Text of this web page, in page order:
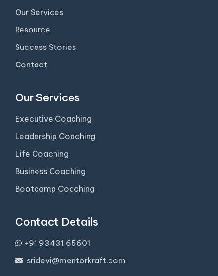
Our Services
Resource
Success Stories
Contact
Our Services
Executive Coaching
Leadership Coaching
Life Coaching
Business Coaching
Bootcamp Coaching
Contact Details
+91 93431 65601
sridevi@mentorkraft.com